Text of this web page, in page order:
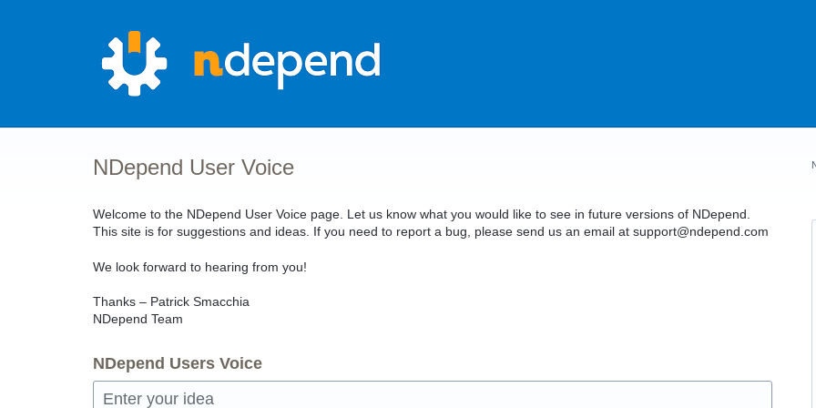
NDepend User Voice
Welcome to the NDepend User Voice page. Let us know what you would like to see in future versions of NDepend.
This site is for suggestions and ideas. If you need to report a bug, please send us an email at support@ndepend.com
We look forward to hearing from you!
Thanks – Patrick Smacchia
NDepend Team
NDepend Users Voice
Enter your idea